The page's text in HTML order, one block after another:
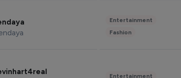
Entertainment
Fashion
Entertainment